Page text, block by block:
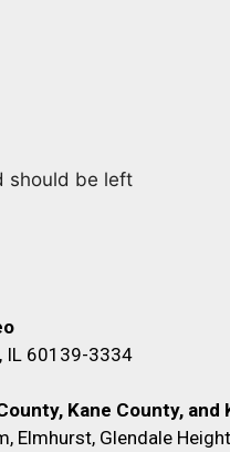
should be left
IL 60139-3334
Kane County,
Elmhurst, Glendale